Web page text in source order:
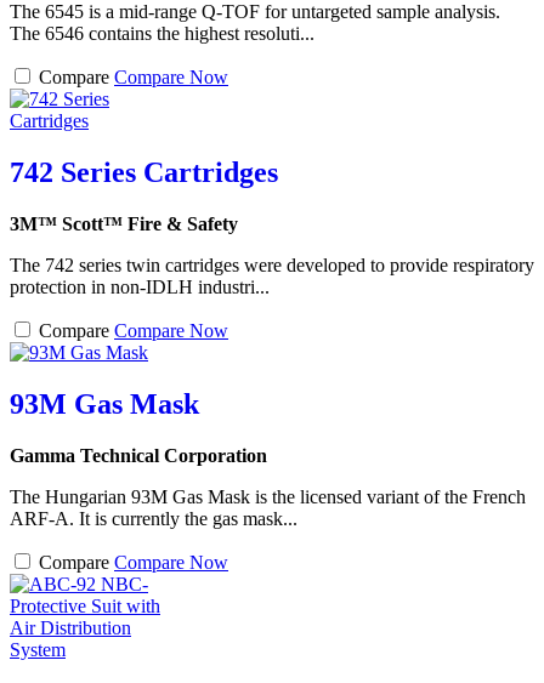
The 6545 is a mid-range Q-TOF for untargeted sample analysis.
The 6546 contains the highest resoluti...
Compare Compare Now
742 Series Cartridges
3M™ Scott™ Fire & Safety
The 742 series twin cartridges were developed to provide respiratory
protection in non-IDLH industri...
Compare Compare Now
93M Gas Mask
Gamma Technical Corporation
The Hungarian 93M Gas Mask is the licensed variant of the French
ARF-A. It is currently the gas mask...
Compare Compare Now